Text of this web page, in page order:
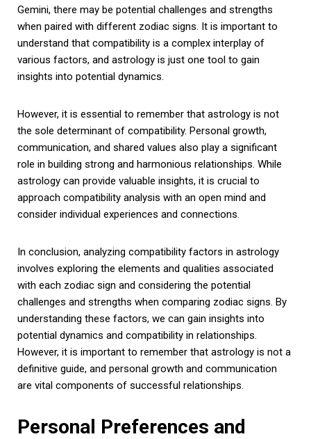
Gemini, there may be potential challenges and strengths
when paired with different zodiac signs. It is important to
understand that compatibility is a complex interplay of
various factors, and astrology is just one tool to gain
insights into potential dynamics.
However, it is essential to remember that astrology is not
the sole determinant of compatibility. Personal growth,
communication, and shared values also play a significant
role in building strong and harmonious relationships. While
astrology can provide valuable insights, it is crucial to
approach compatibility analysis with an open mind and
consider individual experiences and connections.
In conclusion, analyzing compatibility factors in astrology
involves exploring the elements and qualities associated
with each zodiac sign and considering the potential
challenges and strengths when comparing zodiac signs. By
understanding these factors, we can gain insights into
potential dynamics and compatibility in relationships.
However, it is important to remember that astrology is not a
definitive guide, and personal growth and communication
are vital components of successful relationships.
Personal Preferences and